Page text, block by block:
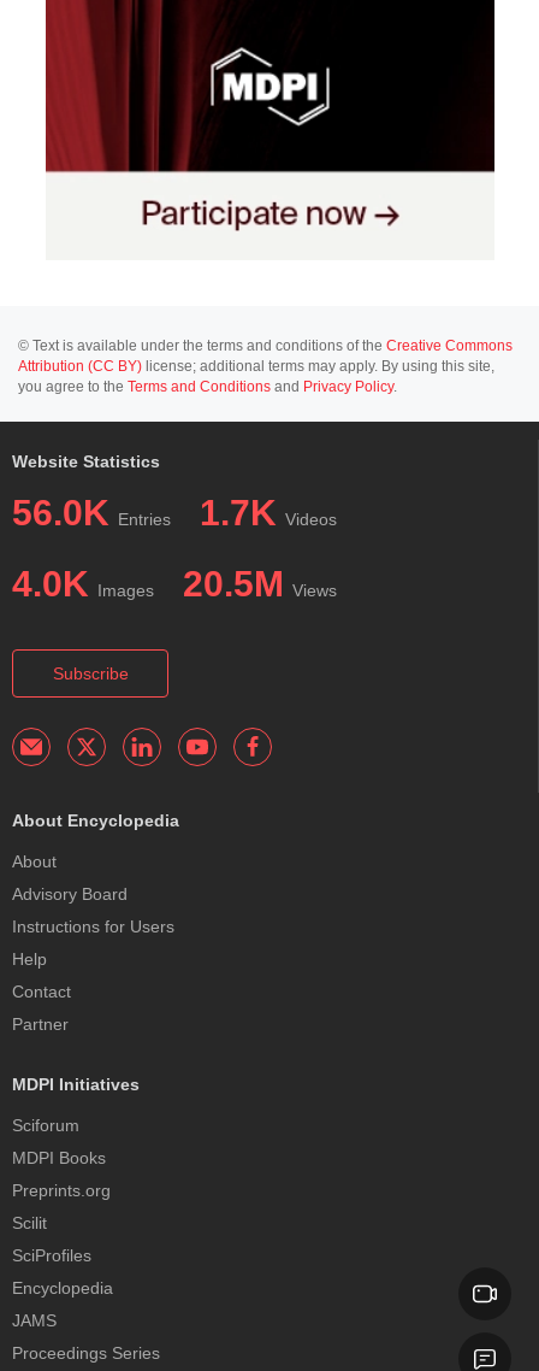
© Text is available under the terms and conditions of the Creative Commons
Attribution (CC BY) license; additional terms may apply. By using this site,
you agree to the Terms and Conditions and Privacy Policy.
Website Statistics
56.0K Entries 1.7K Videos
4.0K Images 20.5M Views
Subscribe
About Encyclopedia
About
Advisory Board
Instructions for Users
Help
Contact
Partner
MDPI Initiatives
Sciforum
MDPI Books
Preprints.org
Scilit
SciProfiles
Encyclopedia
JAMS
Proceedings Series